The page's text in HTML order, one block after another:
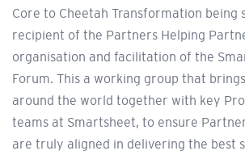
Core to Cheetah Transformation being
recipient of the Partners Helping
organisation and facilitation of the
Forum. This a working group that
around the world together with key
teams at Smartsheet, to ensure
are truly aligned in delivering the best